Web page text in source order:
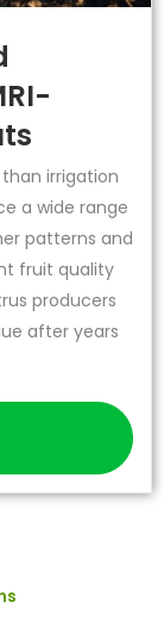
irrigation
a wide range
patterns and
fruit quality
producers
after years